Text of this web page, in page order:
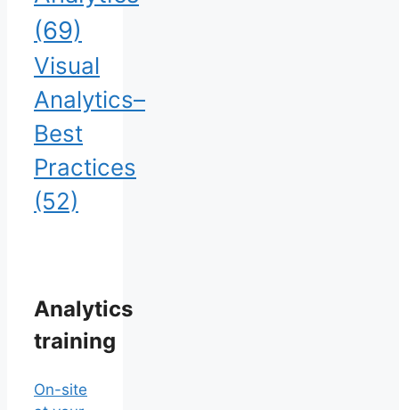
(69)
Visual
Analytics–
Best
Practices
(52)
Analytics
training
On-site